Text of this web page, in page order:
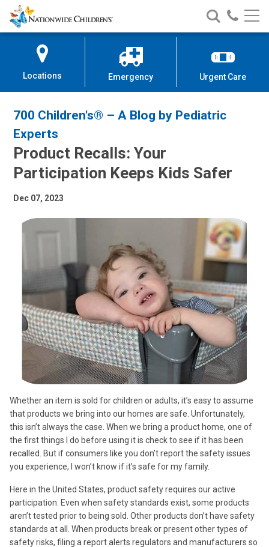
Skip
to
Content
Nationwide
Children’s
Search
Nationwide
Children’s
Call
Locations Emergency Urgent Care
700 Children's® – A Blog by Pediatric
Experts
Product Recalls: Your
Participation Keeps Kids Safer
Dec 07, 2023
Whether an item is sold for children or adults, it’s easy to assume
that products we bring into our homes are safe. Unfortunately,
this isn’t always the case. When we bring a product home, one of
the first things I do before using it is check to see if it has been
recalled. But if consumers like you don’t report the safety issues
you experience, I won’t know if it’s safe for my family.
Here in the United States, product safety requires our active
participation. Even when safety standards exist, some products
aren’t tested prior to being sold. Other products don’t have safety
standards at all. When products break or present other types of
safety risks, filing a report alerts regulators and manufacturers so